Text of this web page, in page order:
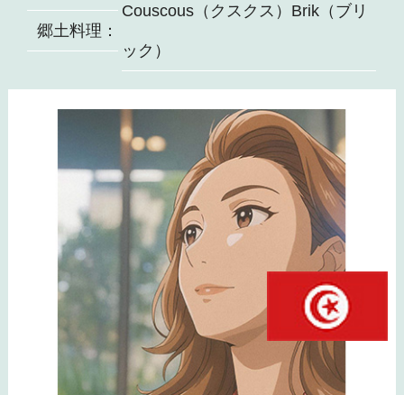
郷土料理：
Couscous（クスクス）Brik（ブリ
ック）